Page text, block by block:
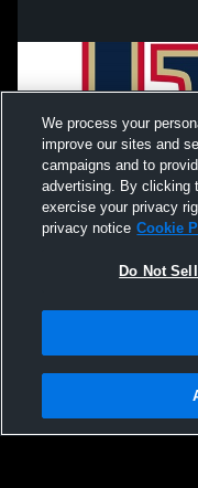
Not Sell My Personal
Hudl is a product and service
We process your
improve our sites and
campaigns and to
advertising. By clicking
exercise your privacy
privacy notice Cookie
Do Not